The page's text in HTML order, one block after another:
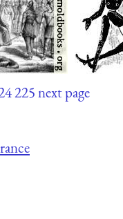
225next page